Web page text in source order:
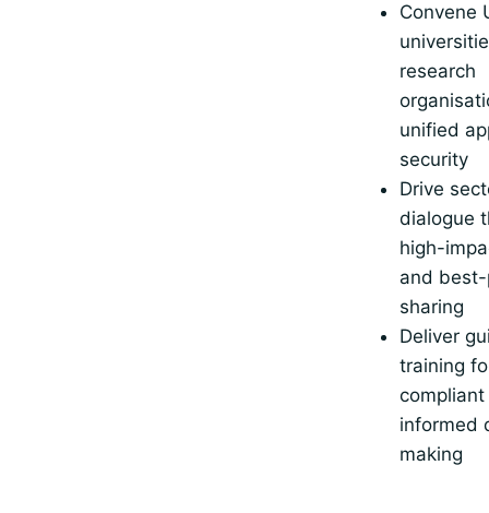
Convene
research
unified
security
Drive
dialogue
high-
and
sharing
Deliver
training
informed
making